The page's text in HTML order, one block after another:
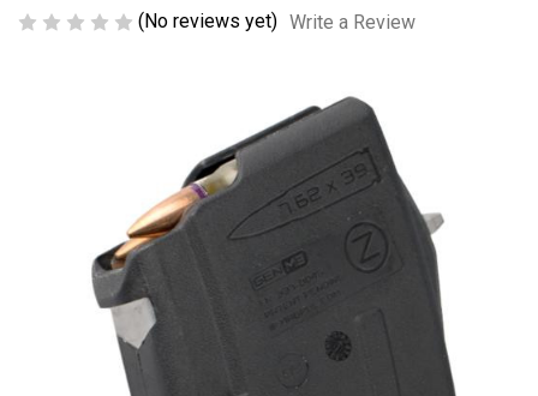
(No reviews yet) Write a Review